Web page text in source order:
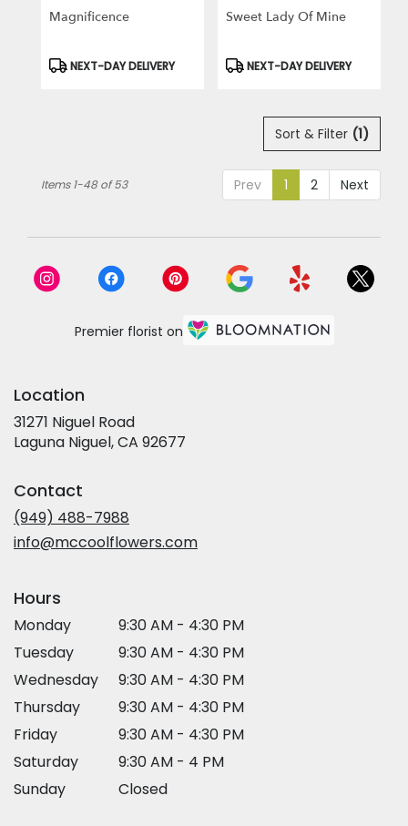
Magnificence
Product
NEXT-DAY DELIVERY
Sweet Lady Of Mine
Product
NEXT-DAY DELIVERY
Sort & Filter (1)
Prev 1 2 Next
Items 1-48 of 53
Premier florist on
Location
31271 Niguel Road
Laguna Niguel, CA 92677
Contact
(949) 488-7988
info@mccoolflowers.com
Hours
Monday
9:30 AM - 4:30 PM
Tuesday
9:30 AM - 4:30 PM
Wednesday
9:30 AM - 4:30 PM
Thursday
9:30 AM - 4:30 PM
Friday
9:30 AM - 4:30 PM
Saturday
9:30 AM - 4 PM
Sunday
Closed